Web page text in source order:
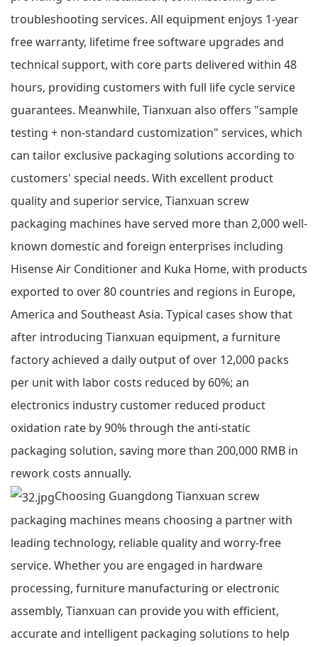
troubleshooting services. All equipment enjoys 1-year
free warranty, lifetime free software upgrades and
technical support, with core parts delivered within 48
hours, providing customers with full life cycle service
guarantees. Meanwhile, Tianxuan also offers "sample
testing + non-standard customization" services, which
can tailor exclusive packaging solutions according to
customers' special needs. With excellent product
quality and superior service, Tianxuan screw
packaging machines have served more than 2,000 well-
known domestic and foreign enterprises including
Hisense Air Conditioner and Kuka Home, with products
exported to over 80 countries and regions in Europe,
America and Southeast Asia. Typical cases show that
after introducing Tianxuan equipment, a furniture
factory achieved a daily output of over 12,000 packs
per unit with labor costs reduced by 60%; an
electronics industry customer reduced product
oxidation rate by 90% through the anti-static
packaging solution, saving more than 200,000 RMB in
rework costs annually.
Choosing Guangdong Tianxuan screw
packaging machines means choosing a partner with
leading technology, reliable quality and worry-free
service. Whether you are engaged in hardware
processing, furniture manufacturing or electronic
assembly, Tianxuan can provide you with efficient,
accurate and intelligent packaging solutions to help